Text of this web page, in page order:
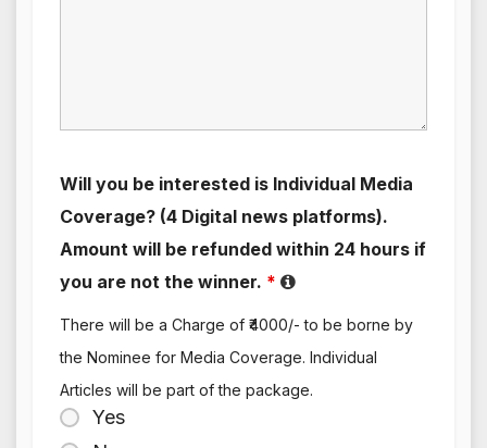
Will you be interested is Individual Media
Coverage? (4 Digital news platforms).
Amount will be refunded within 24 hours if
you are not the winner. *
Yes
There will be a Charge of ₹4000/- to be borne by
the Nominee for Media Coverage. Individual
Articles will be part of the package.